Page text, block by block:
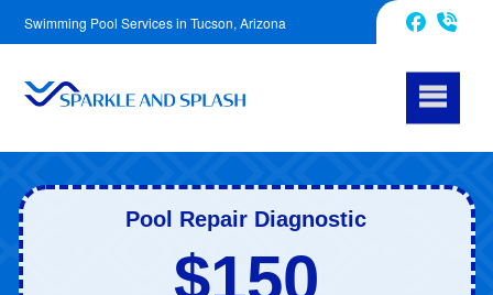
Swimming Pool Services in Tucson, Arizona
Facebook
520-214-7782
Pool Repair Diagnostic
$150